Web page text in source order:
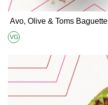
Avo, Olive & Toms Baguette
Suitable for Vegans
VG